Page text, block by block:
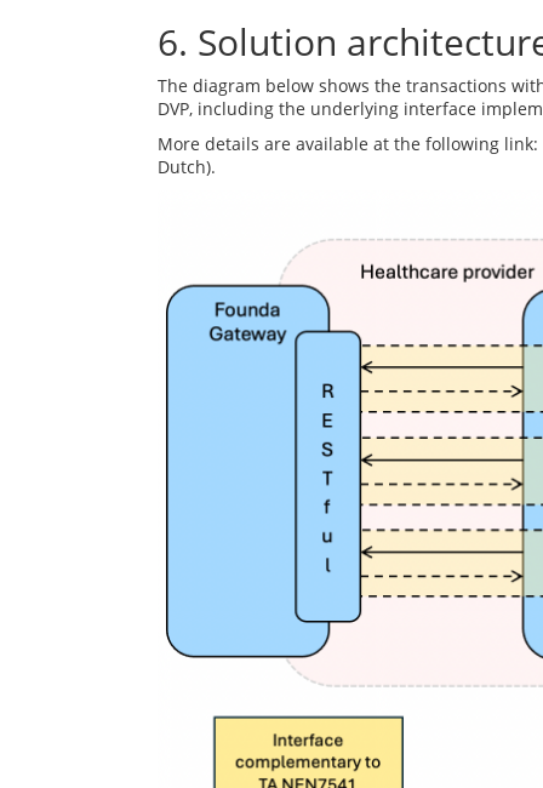
6. Solution
The diagram below shows the transactions
DVP, including the underlying interface
More details are available at the following link:
Dutch).